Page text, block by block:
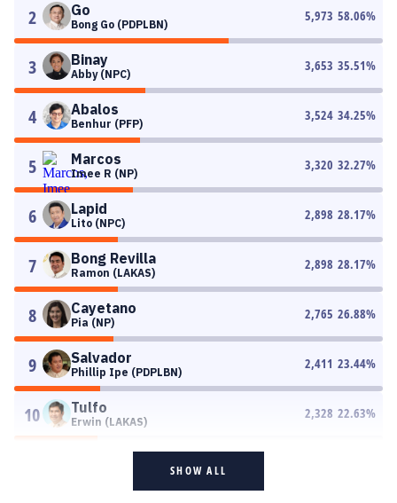
2 Go
Bong Go (PDPLBN)
5,973 58.06%
3 Binay
Abby (NPC)
3,653 35.51%
4 Abalos
Benhur (PFP)
3,524 34.25%
5 Marcos
Imee R (NP)
3,320 32.27%
6 Lapid
Lito (NPC)
2,898 28.17%
7 Bong Revilla
Ramon (LAKAS)
2,898 28.17%
8 Cayetano
Pia (NP)
2,765 26.88%
9 Salvador
Phillip Ipe (PDPLBN)
2,411 23.44%
10 Tulfo
Erwin (LAKAS)
2,328 22.63%
SHOW ALL